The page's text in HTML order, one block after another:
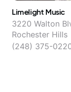
Limelight Music
3220 Walton
Rochester Hills
(248) 375-